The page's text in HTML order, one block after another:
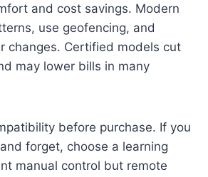
and cost savings. Modern
use geofencing, and
changes. Certified models cut
may lower bills in many
before purchase. If you
forget, choose a learning
manual control but remote